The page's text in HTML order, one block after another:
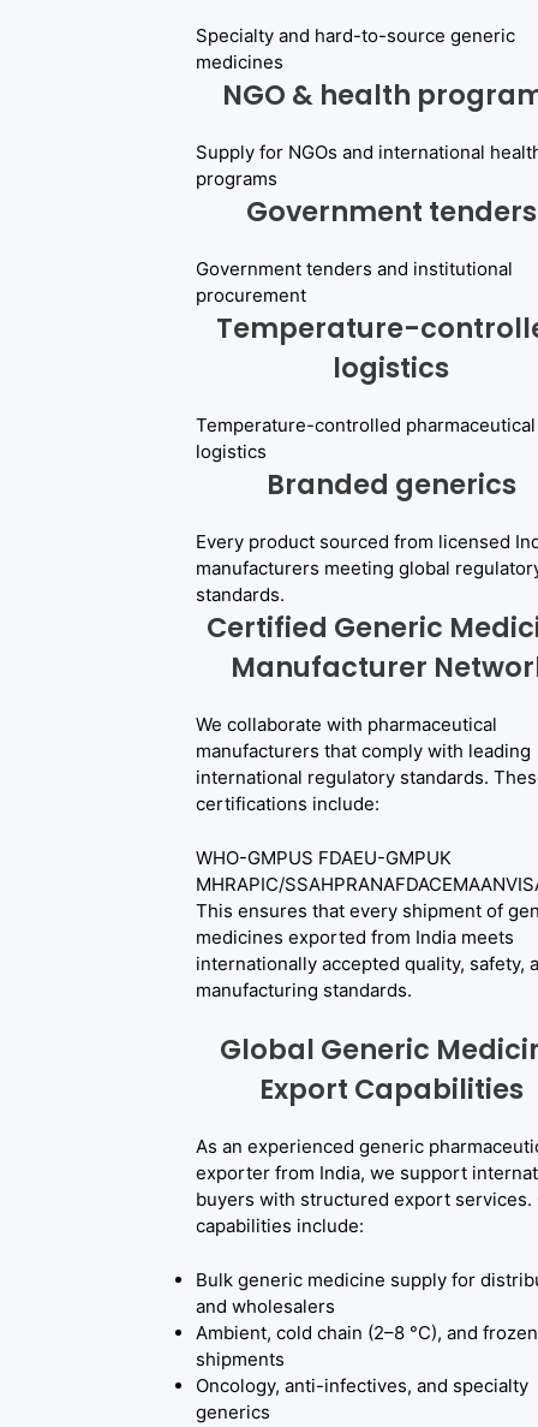
Specialty and hard-to-source generic
medicines
NGO & health
Supply for NGOs and international
programs
Government tenders
Government tenders and institutional
procurement
Temperature-
logistics
Temperature-controlled pharmaceutical
logistics
Branded generics
Every product sourced from licensed
manufacturers meeting global
standards.
Certified Generic
Manufacturer
We collaborate with pharmaceutical
manufacturers that comply with leading
international regulatory standards.
certifications include:
WHO-GMPUS FDAEU-GMPUK
MHRAPIC/
This ensures that every shipment of
medicines exported from India meets
internationally accepted quality, safety,
manufacturing standards.
Global Generic
Export Capabilities
As an experienced generic
exporter from India, we support
buyers with structured export services.
capabilities include:
Bulk generic medicine supply for
and wholesalers
Ambient, cold chain (2–8 °C), and frozen
shipments
Oncology, anti-infectives, and specialty
generics